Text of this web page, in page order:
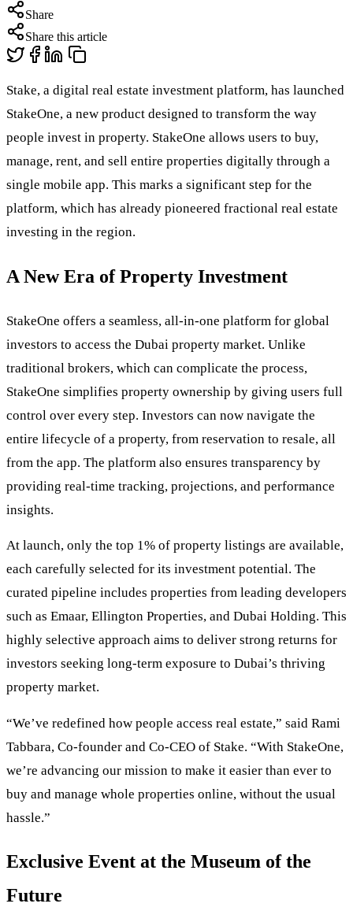
Share
Share this article
Stake, a digital real estate investment platform, has launched
StakeOne, a new product designed to transform the way
people invest in property. StakeOne allows users to buy,
manage, rent, and sell entire properties digitally through a
single mobile app. This marks a significant step for the
platform, which has already pioneered fractional real estate
investing in the region.
A New Era of Property Investment
StakeOne offers a seamless, all-in-one platform for global
investors to access the Dubai property market. Unlike
traditional brokers, which can complicate the process,
StakeOne simplifies property ownership by giving users full
control over every step. Investors can now navigate the
entire lifecycle of a property, from reservation to resale, all
from the app. The platform also ensures transparency by
providing real-time tracking, projections, and performance
insights.
At launch, only the top 1% of property listings are available,
each carefully selected for its investment potential. The
curated pipeline includes properties from leading developers
such as Emaar, Ellington Properties, and Dubai Holding. This
highly selective approach aims to deliver strong returns for
investors seeking long-term exposure to Dubai’s thriving
property market.
“We’ve redefined how people access real estate,” said Rami
Tabbara, Co-founder and Co-CEO of Stake. “With StakeOne,
we’re advancing our mission to make it easier than ever to
buy and manage whole properties online, without the usual
hassle.”
Exclusive Event at the Museum of the
Future